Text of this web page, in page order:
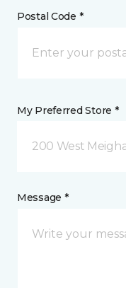
Postal Code *
My Preferred Store *
200 West
Message *